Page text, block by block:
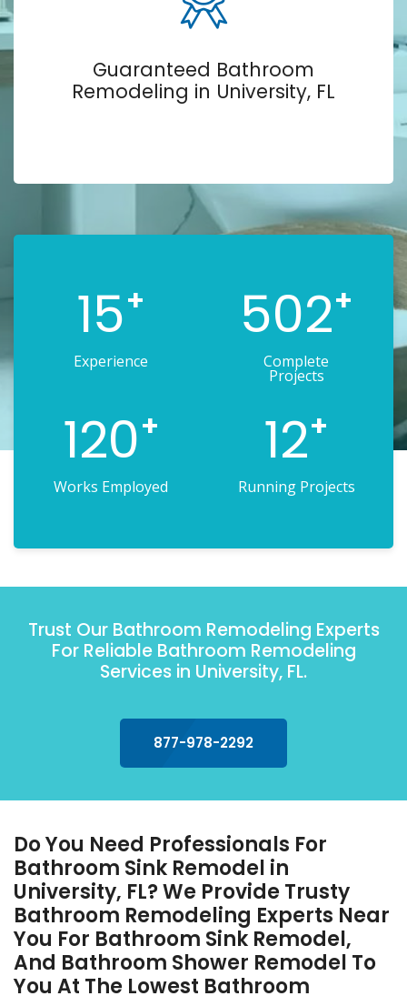
Guaranteed Bathroom
Remodeling in University, FL
15+
Experience
502+
Complete
Projects
120+
Works Employed
12+
Running Projects
Trust Our Bathroom Remodeling Experts
For Reliable Bathroom Remodeling
Services in University, FL.
877-978-2292
Do You Need Professionals For
Bathroom Sink Remodel in
University, FL? We Provide Trusty
Bathroom Remodeling Experts Near
You For Bathroom Sink Remodel,
And Bathroom Shower Remodel To
You At The Lowest Bathroom